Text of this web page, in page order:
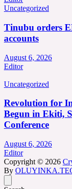
Uncategorized
Tinubu orders
accounts
August 6, 2026
Editor
Uncategorized
Revolution for
Begun in Ekiti,
Conference
August 6, 2026
Editor
Copyright © 2026
By